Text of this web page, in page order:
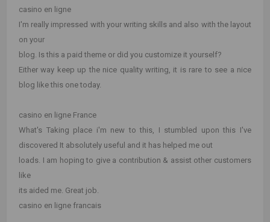
casino en ligne
I'm really impressed with your writing skills and also with the layout
on your
blog. Is this a paid theme or did you customize it yourself?
Either way keep up the nice quality writing, it is rare to see a nice
blog like this one today.
casino en ligne France
What's Taking place i'm new to this, I stumbled upon this I've
discovered It absolutely useful and it has helped me out
loads. I am hoping to give a contribution & assist other customers
like
its aided me. Great job.
casino en ligne francais